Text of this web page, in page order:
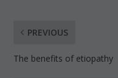
PREVIOUS
The benefits of etiopathy